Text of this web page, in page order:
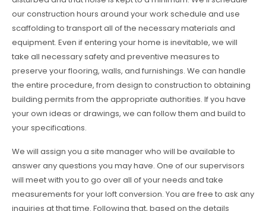
our construction hours around your work schedule and use
scaffolding to transport all of the necessary materials and
equipment. Even if entering your home is inevitable, we will
take all necessary safety and preventive measures to
preserve your flooring, walls, and furnishings. We can handle
the entire procedure, from design to construction to obtaining
building permits from the appropriate authorities. If you have
your own ideas or drawings, we can follow them and build to
your specifications.
We will assign you a site manager who will be available to
answer any questions you may have. One of our supervisors
will meet with you to go over all of your needs and take
measurements for your loft conversion. You are free to ask any
inquiries at that time. Following that, based on the details